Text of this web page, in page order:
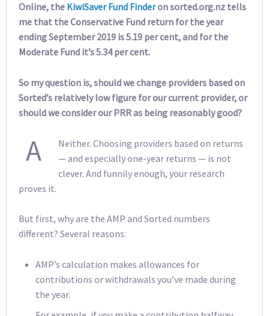
Online, the KiwiSaver Fund Finderon sorted.org.nz tells
me that the Conservative Fund return for the year
ending September 2019 is 5.19 per cent, and for the
Moderate Fund it’s 5.34 per cent.
So my question is, should we change providers based on
Sorted’s relatively low figure for our current provider, or
should we consider our PRR as being reasonably good?
A
Neither. Choosing providers based on returns
— and especially one-year returns — is not
clever. And funnily enough, your research
proves it.
But first, why are the AMP and Sorted numbers
different? Several reasons:
AMP’s calculation makes allowances for
contributions or withdrawals you’ve made during
the year.